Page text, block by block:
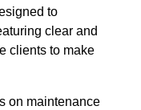
to
clear and
clients to make
on maintenance